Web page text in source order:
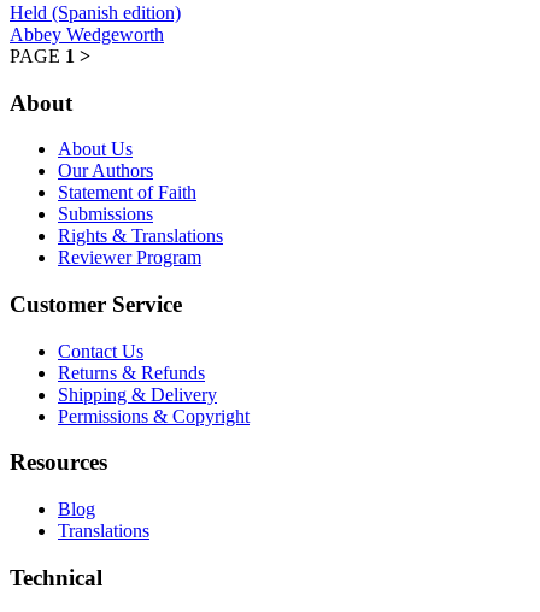
Held (Spanish edition)
Abbey Wedgeworth
PAGE 1 >
About
About Us
Our Authors
Statement of Faith
Submissions
Rights & Translations
Reviewer Program
Customer Service
Contact Us
Returns & Refunds
Shipping & Delivery
Permissions & Copyright
Resources
Blog
Translations
Technical